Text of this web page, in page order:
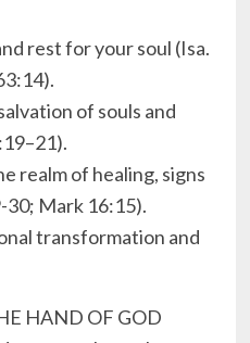
rest for your soul (Isa.
of souls and
realm of healing, signs
30; Mark 16:15).
transformation and
HAND OF GOD